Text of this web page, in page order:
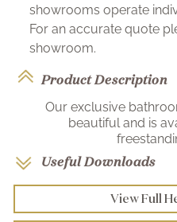
showrooms operate
For an accurate quote
showroom.
Product Description
Our exclusive
beautiful and is
Useful Downloads
View Full